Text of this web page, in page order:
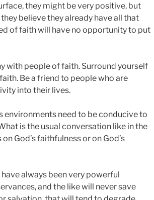
they might be very positive, but
believe they already have all that
of faith will have no opportunity to put
with people of faith. Surround yourself
Be a friend to people who are
into their lives.
environments need to be conducive to
is the usual conversation like in the
God’s faithfulness or on God’s
always been very powerful
and the like will never save